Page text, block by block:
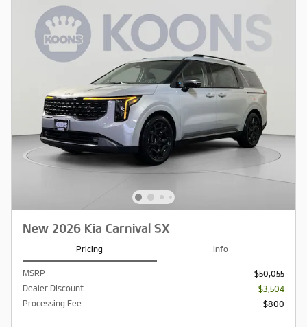
New 2026 Kia Carnival SX
Pricing Info
MSRP
$50,055
Dealer Discount
- $3,504
Processing Fee
$800